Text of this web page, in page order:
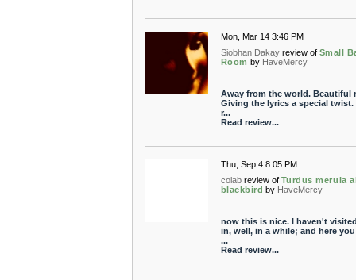
Mon, Mar 14 3:46 PM
Siobhan Dakay review of Small
Room by HaveMercy
Away from the world. Beautiful
Giving the lyrics a special twist.
r...
Read review...
Thu, Sep 4 8:05 PM
colab review of Turdus merula
blackbird by HaveMercy
now this is nice. I haven't
in, well, in a while; and here you
...
Read review...